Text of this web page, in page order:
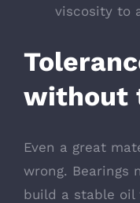
viscosity to
without
Even a great
wrong. Bearings
build a stable oil